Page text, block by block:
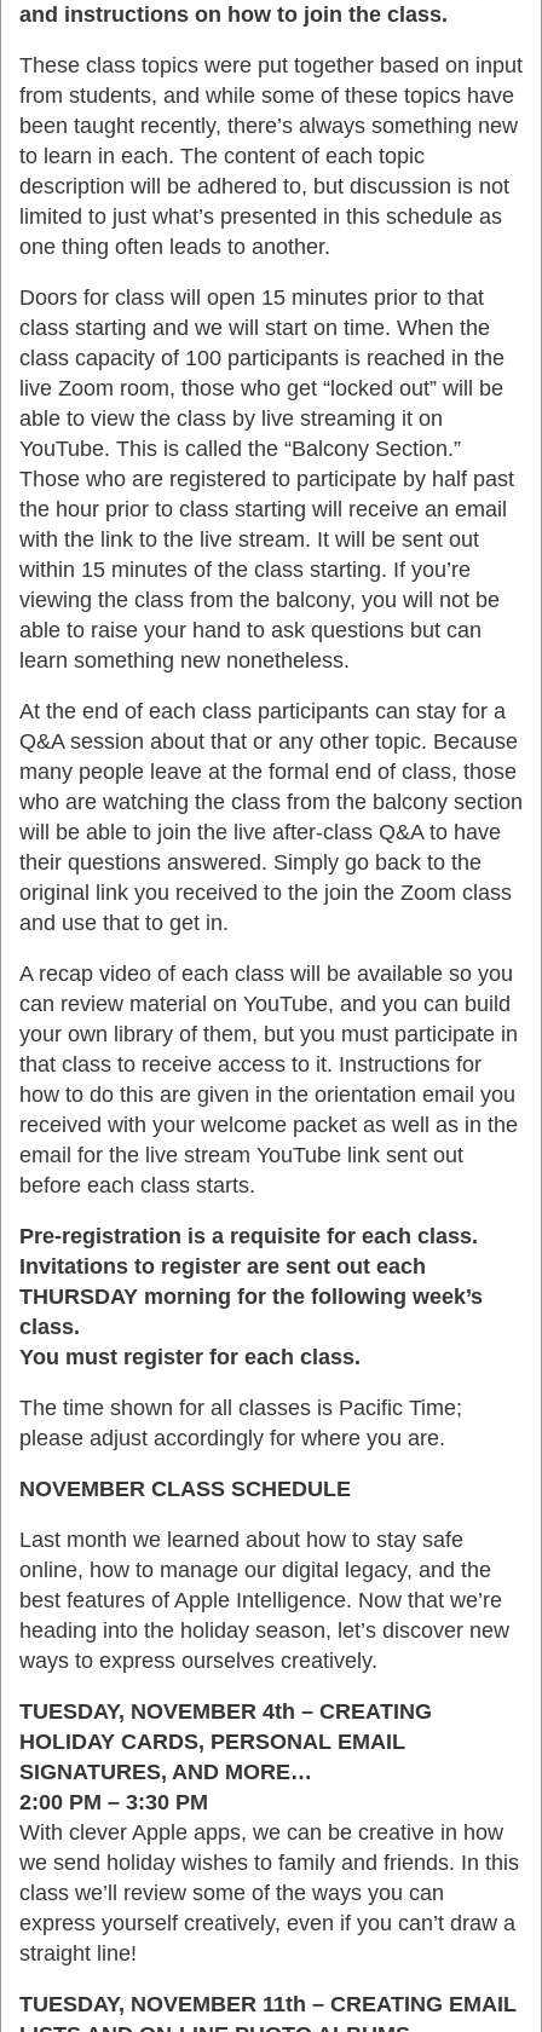
and instructions on how to join the class.
These class topics were put together based on input
from students, and while some of these topics have
been taught recently, there’s always something new
to learn in each. The content of each topic
description will be adhered to, but discussion is not
limited to just what’s presented in this schedule as
one thing often leads to another.
Doors for class will open 15 minutes prior to that
class starting and we will start on time. When the
class capacity of 100 participants is reached in the
live Zoom room, those who get “locked out” will be
able to view the class by live streaming it on
YouTube. This is called the “Balcony Section.”
Those who are registered to participate by half past
the hour prior to class starting will receive an email
with the link to the live stream. It will be sent out
within 15 minutes of the class starting. If you’re
viewing the class from the balcony, you will not be
able to raise your hand to ask questions but can
learn something new nonetheless.
At the end of each class participants can stay for a
Q&A session about that or any other topic. Because
many people leave at the formal end of class, those
who are watching the class from the balcony section
will be able to join the live after-class Q&A to have
their questions answered. Simply go back to the
original link you received to the join the Zoom class
and use that to get in.
A recap video of each class will be available so you
can review material on YouTube, and you can build
your own library of them, but you must participate in
that class to receive access to it. Instructions for
how to do this are given in the orientation email you
received with your welcome packet as well as in the
email for the live stream YouTube link sent out
before each class starts.
Pre-registration is a requisite for each class.
Invitations to register are sent out each
THURSDAY morning for the following week’s
class.
You must register for each class.
The time shown for all classes is Pacific Time;
please adjust accordingly for where you are.
NOVEMBER CLASS SCHEDULE
Last month we learned about how to stay safe
online, how to manage our digital legacy, and the
best features of Apple Intelligence. Now that we’re
heading into the holiday season, let’s discover new
ways to express ourselves creatively.
TUESDAY, NOVEMBER 4th – CREATING
HOLIDAY CARDS, PERSONAL EMAIL
SIGNATURES, AND MORE…
2:00 PM – 3:30 PM
With clever Apple apps, we can be creative in how
we send holiday wishes to family and friends. In this
class we’ll review some of the ways you can
express yourself creatively, even if you can’t draw a
straight line!
TUESDAY, NOVEMBER 11th – CREATING EMAIL